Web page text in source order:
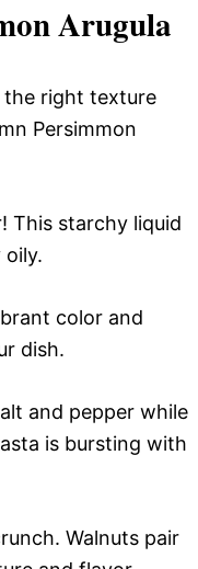
Arugula
the right texture
Persimmon
This starchy liquid
color and
dish.
and pepper while
is bursting with
Walnuts pair